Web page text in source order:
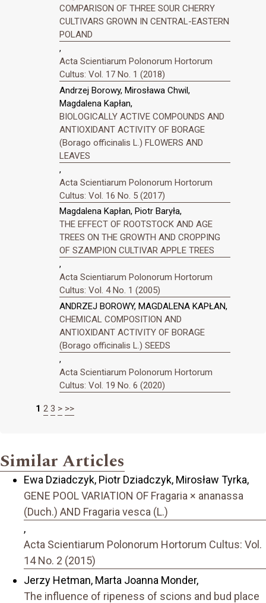
COMPARISON OF THREE SOUR CHERRY
CULTIVARS GROWN IN CENTRAL-EASTERN
POLAND
,
Acta Scientiarum Polonorum Hortorum
Cultus: Vol. 17 No. 1 (2018)
Andrzej Borowy, Mirosława Chwil,
Magdalena Kapłan,
BIOLOGICALLY ACTIVE COMPOUNDS AND
ANTIOXIDANT ACTIVITY OF BORAGE
(Borago officinalis L.) FLOWERS AND
LEAVES
,
Acta Scientiarum Polonorum Hortorum
Cultus: Vol. 16 No. 5 (2017)
Magdalena Kapłan, Piotr Baryła,
THE EFFECT OF ROOTSTOCK AND AGE
TREES ON THE GROWTH AND CROPPING
OF SZAMPION CULTIVAR APPLE TREES
,
Acta Scientiarum Polonorum Hortorum
Cultus: Vol. 4 No. 1 (2005)
ANDRZEJ BOROWY, MAGDALENA KAPŁAN,
CHEMICAL COMPOSITION AND
ANTIOXIDANT ACTIVITY OF BORAGE
(Borago officinalis L.) SEEDS
,
Acta Scientiarum Polonorum Hortorum
Cultus: Vol. 19 No. 6 (2020)
1 2 3 > >>
Similar Articles
Ewa Dziadczyk, Piotr Dziadczyk, Mirosław Tyrka,
GENE POOL VARIATION OF Fragaria × ananassa
(Duch.) AND Fragaria vesca (L.)
,
Acta Scientiarum Polonorum Hortorum Cultus: Vol.
14 No. 2 (2015)
Jerzy Hetman, Marta Joanna Monder,
The influence of ripeness of scions and bud place